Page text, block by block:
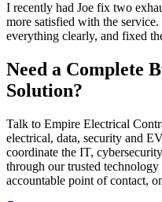
I recently had Joe fix two
more satisfied with the
everything clearly, and fixed
Need a Complete
Solution?
Talk to Empire Electrical
electrical, data, security and
coordinate the IT,
through our trusted
accountable point of contact,